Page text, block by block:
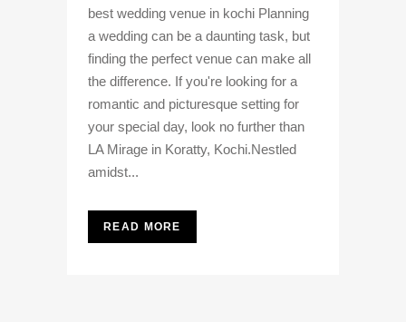
best wedding venue in kochi Planning
a wedding can be a daunting task, but
finding the perfect venue can make all
the difference. If you're looking for a
romantic and picturesque setting for
your special day, look no further than
LA Mirage in Koratty, Kochi.Nestled
amidst...
READ MORE